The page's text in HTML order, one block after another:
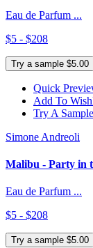
Eau de Parfum ...
$5 - $208
Try a sample $5.00
Quick
Add To
Try A Sample
Simone Andreoli
Malibu - Party in
Eau de Parfum ...
$5 - $208
Try a sample $5.00